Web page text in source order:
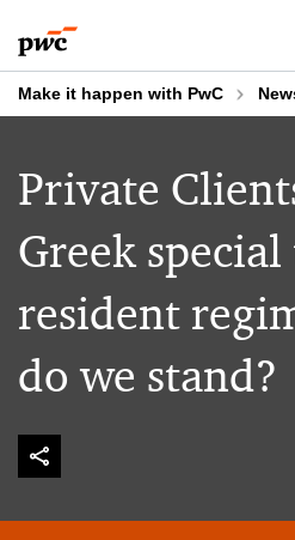
to
content
to
footer
Make it happen with PwC
Private
Greek
resident
do we stand?